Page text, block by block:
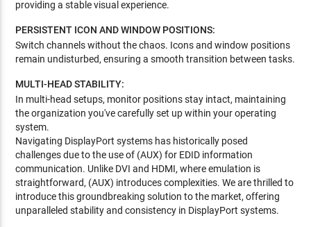
providing a stable visual experience.
PERSISTENT ICON AND WINDOW POSITIONS:
Switch channels without the chaos. Icons and window positions
remain undisturbed, ensuring a smooth transition between tasks.
MULTI-HEAD STABILITY:
In multi-head setups, monitor positions stay intact, maintaining
the organization you've carefully set up within your operating
system.
Navigating DisplayPort systems has historically posed
challenges due to the use of (AUX) for EDID information
communication. Unlike DVI and HDMI, where emulation is
straightforward, (AUX) introduces complexities. We are thrilled to
introduce this groundbreaking solution to the market, offering
unparalleled stability and consistency in DisplayPort systems.